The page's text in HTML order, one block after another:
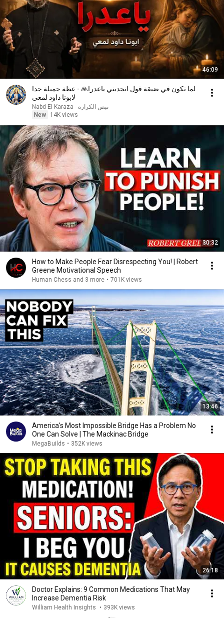
46:09
لما تكون في ضيقة قول انجديني ياعدرا🙏 - عظة جميلة جدا
لابونا داود لمعي
نبض الكرازة - Nabd El Karaza
New
14K views
30:32
How to Make People Fear Disrespecting You! | Robert
Greene Motivational Speech
Human Chess and 3 more • 701K views
13:46
America's Most Impossible Bridge Has a Problem No
One Can Solve | The Mackinac Bridge
MegaBuilds • 352K views
26:18
Doctor Explains: 9 Common Medications That May
Increase Dementia Risk
William Health Insights • 393K views